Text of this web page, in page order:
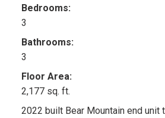
Bedrooms:
3
Bathrooms:
3
Floor Area:
2,177 sq. ft.
2022 built Bear Mountain end unit